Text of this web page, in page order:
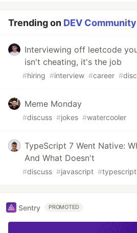
Trending on DEV Community
Interviewing off leetcode
isn't cheating, it's the job
#hiring #interview #career #
Meme Monday
#discuss #jokes #watercooler
TypeScript 7 Went Native:
And What Doesn't
#discuss #javascript #typescript
Sentry PROMOTED